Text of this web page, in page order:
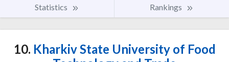
Statistics Rankings
10. Kharkiv State University of Food